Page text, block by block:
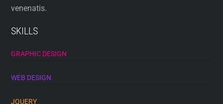
venenatis.
SKILLS
GRAPHIC DESIGN
WEB DESIGN
JQUERY